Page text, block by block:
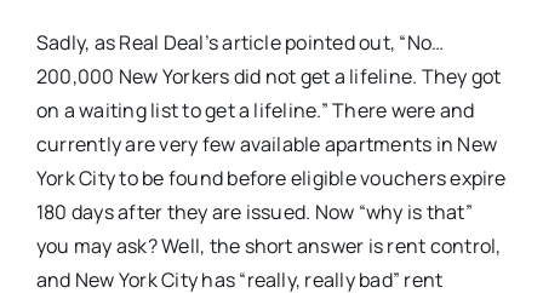
Sadly, as Real Deal’s article pointed out, “No…
200,000 New Yorkers did not get a lifeline. They got
on a waiting list to get a lifeline.” There were and
currently are very few available apartments in New
York City to be found before eligible vouchers expire
180 days after they are issued. Now “why is that”
you may ask? Well, the short answer is rent control,
and New York City has “really, really bad” rent